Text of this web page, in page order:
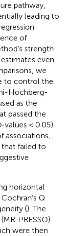
pathway,
leading to
of
strength
even
we
to control the
Hochberg-
as the
passed the
-values < 0.05)
associations,
failed to
horizontal
Q
(). The
PRESSO)
were then